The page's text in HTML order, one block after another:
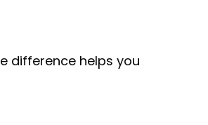
difference helps you